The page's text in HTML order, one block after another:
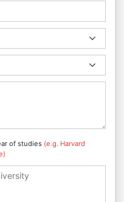
of studies (e.g. Harvard